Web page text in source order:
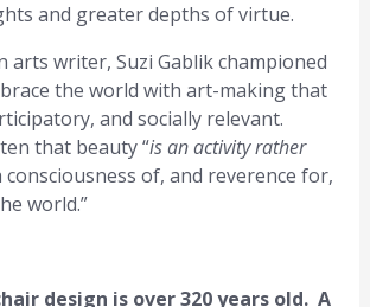
and greater depths of virtue.
arts writer, Suzi Gablik championed
the world with art-making that
and socially relevant.
that beauty “is an activity rather
consciousness of, and reverence for,
world.”
design is over 320 years old. A